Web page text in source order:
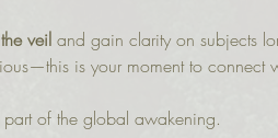
veil and gain clarity on subjects
is your moment to connect
of the global awakening.